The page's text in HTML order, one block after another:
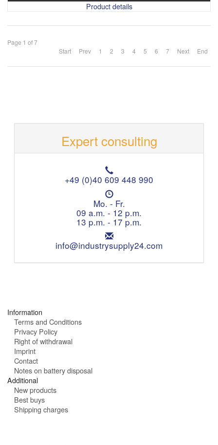
Product details
Page 1 of 7
Start
Prev 1 2 3 4 5 6 7 Next End
Expert consulting
T
e
e
p
h
o
n
e
:
+49 (0)40 609 448 990
O
p
e
n
i
n
g
Mo. - Fr.
09 a.m. - 12 p.m.
13 p.m. - 17 p.m.
E
m
i
info@industrysupply24.com
Information
Terms and Conditions
Privacy Policy
Right of withdrawal
Imprint
Contact
Notes on battery disposal
Additional
New products
Best buys
Shipping charges